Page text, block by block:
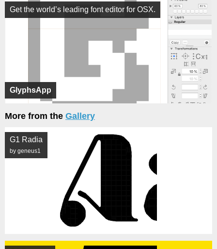
GlyphsApp
Get the world’s leading font editor for OSX.
More from the Gallery
G1 Radia
by geneus1